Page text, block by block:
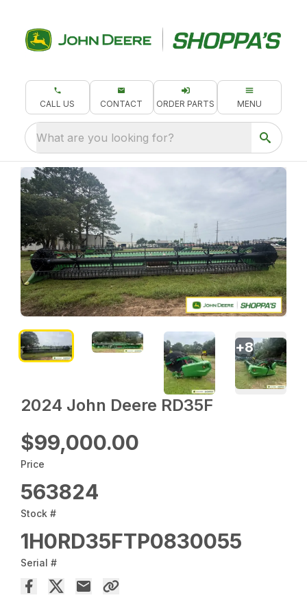
CALL US CONTACT ORDER PARTS MENU
What are you looking for?
2024 John Deere RD35F
$99,000.00
Price
563824
Stock #
1H0RD35FTP0830055
Serial #
+8